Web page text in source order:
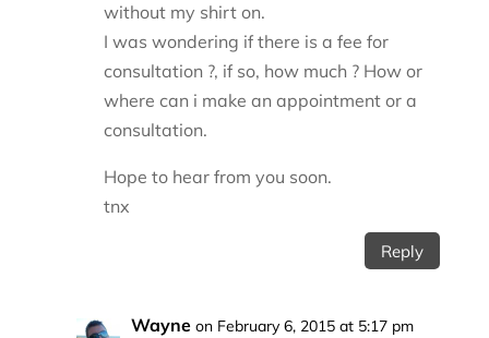
without my shirt on.
I was wondering if there is a fee for
consultation ?, if so, how much ? How or
where can i make an appointment or a
consultation.
Hope to hear from you soon.
tnx
Reply
Wayne on February 6, 2015 at 5:17 pm